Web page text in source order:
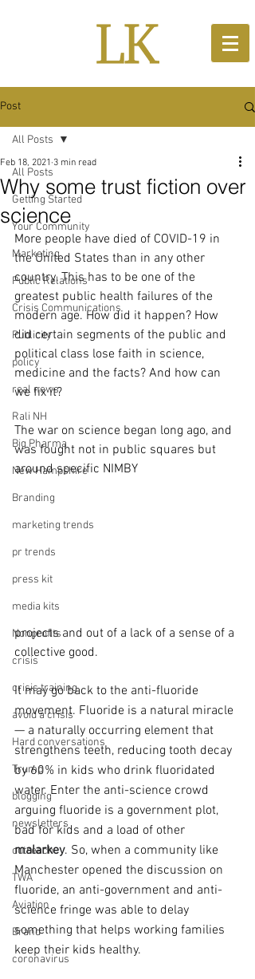
Post
All Posts
Getting Started
Your Community
Marketing
Public Relations
Crisis Communications
Publicity
policy
real news
Rali NH
Big Pharma
New Hampshire
Branding
marketing trends
pr trends
press kit
media kits
Nonprofits
crisis
crisis training
avoid a crisis
Hard conversations
Trump
blogging
newsletters
outreach
TWA
Aviation
Brand
coronavirus
All Posts
Why some trust fiction over
science
Feb 18, 2021 3 min read
More people have died of COVID-19 in
the United States than in any other
country. This has to be one of the
greatest public health failures of the
modern age. How did it happen? How
did certain segments of the public and
political class lose faith in science,
medicine and the facts? And how can
we fix it?
The war on science began long ago, and
was fought not in public squares but
around specific NIMBY
projects and out of a lack of a sense of a
collective good.
It may go back to the anti-fluoride
movement. Fluoride is a natural miracle
— a naturally occurring element that
strengthens teeth, reducing tooth decay
by 60% in kids who drink fluoridated
water. Enter the anti-science crowd
arguing fluoride is a government plot,
bad for kids and a load of other
malarkey. So, when a community like
Manchester opened the discussion on
fluoride, an anti-government and anti-
science fringe was able to delay
something that helps working families
keep their kids healthy.